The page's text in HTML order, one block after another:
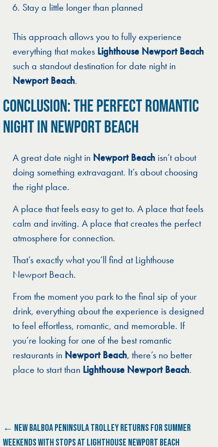
Stay a little longer than planned
This approach allows you to fully experience
everything that makes Lighthouse Newport Beach
such a standout destination for date night in
Newport Beach.
CONCLUSION: THE PERFECT ROMANTIC
NIGHT IN NEWPORT BEACH
A great date night in Newport Beach isn’t about
doing something extravagant. It’s about choosing
the right place.
A place that feels easy to get to. A place that feels
calm and inviting. A place that creates the perfect
atmosphere for connection.
That’s exactly what you’ll find at Lighthouse
Newport Beach.
From the moment you park to the final sip of your
drink, everything about the experience is designed
to feel effortless, romantic, and memorable. If
you’re looking for one of the best romantic
restaurants in Newport Beach, there’s no better
place to start than Lighthouse Newport Beach.
P
← NEW BALBOA PENINSULA TROLLEY RETURNS FOR SUMMER
WEEKENDS WITH STOPS AT LIGHTHOUSE NEWPORT BEACH